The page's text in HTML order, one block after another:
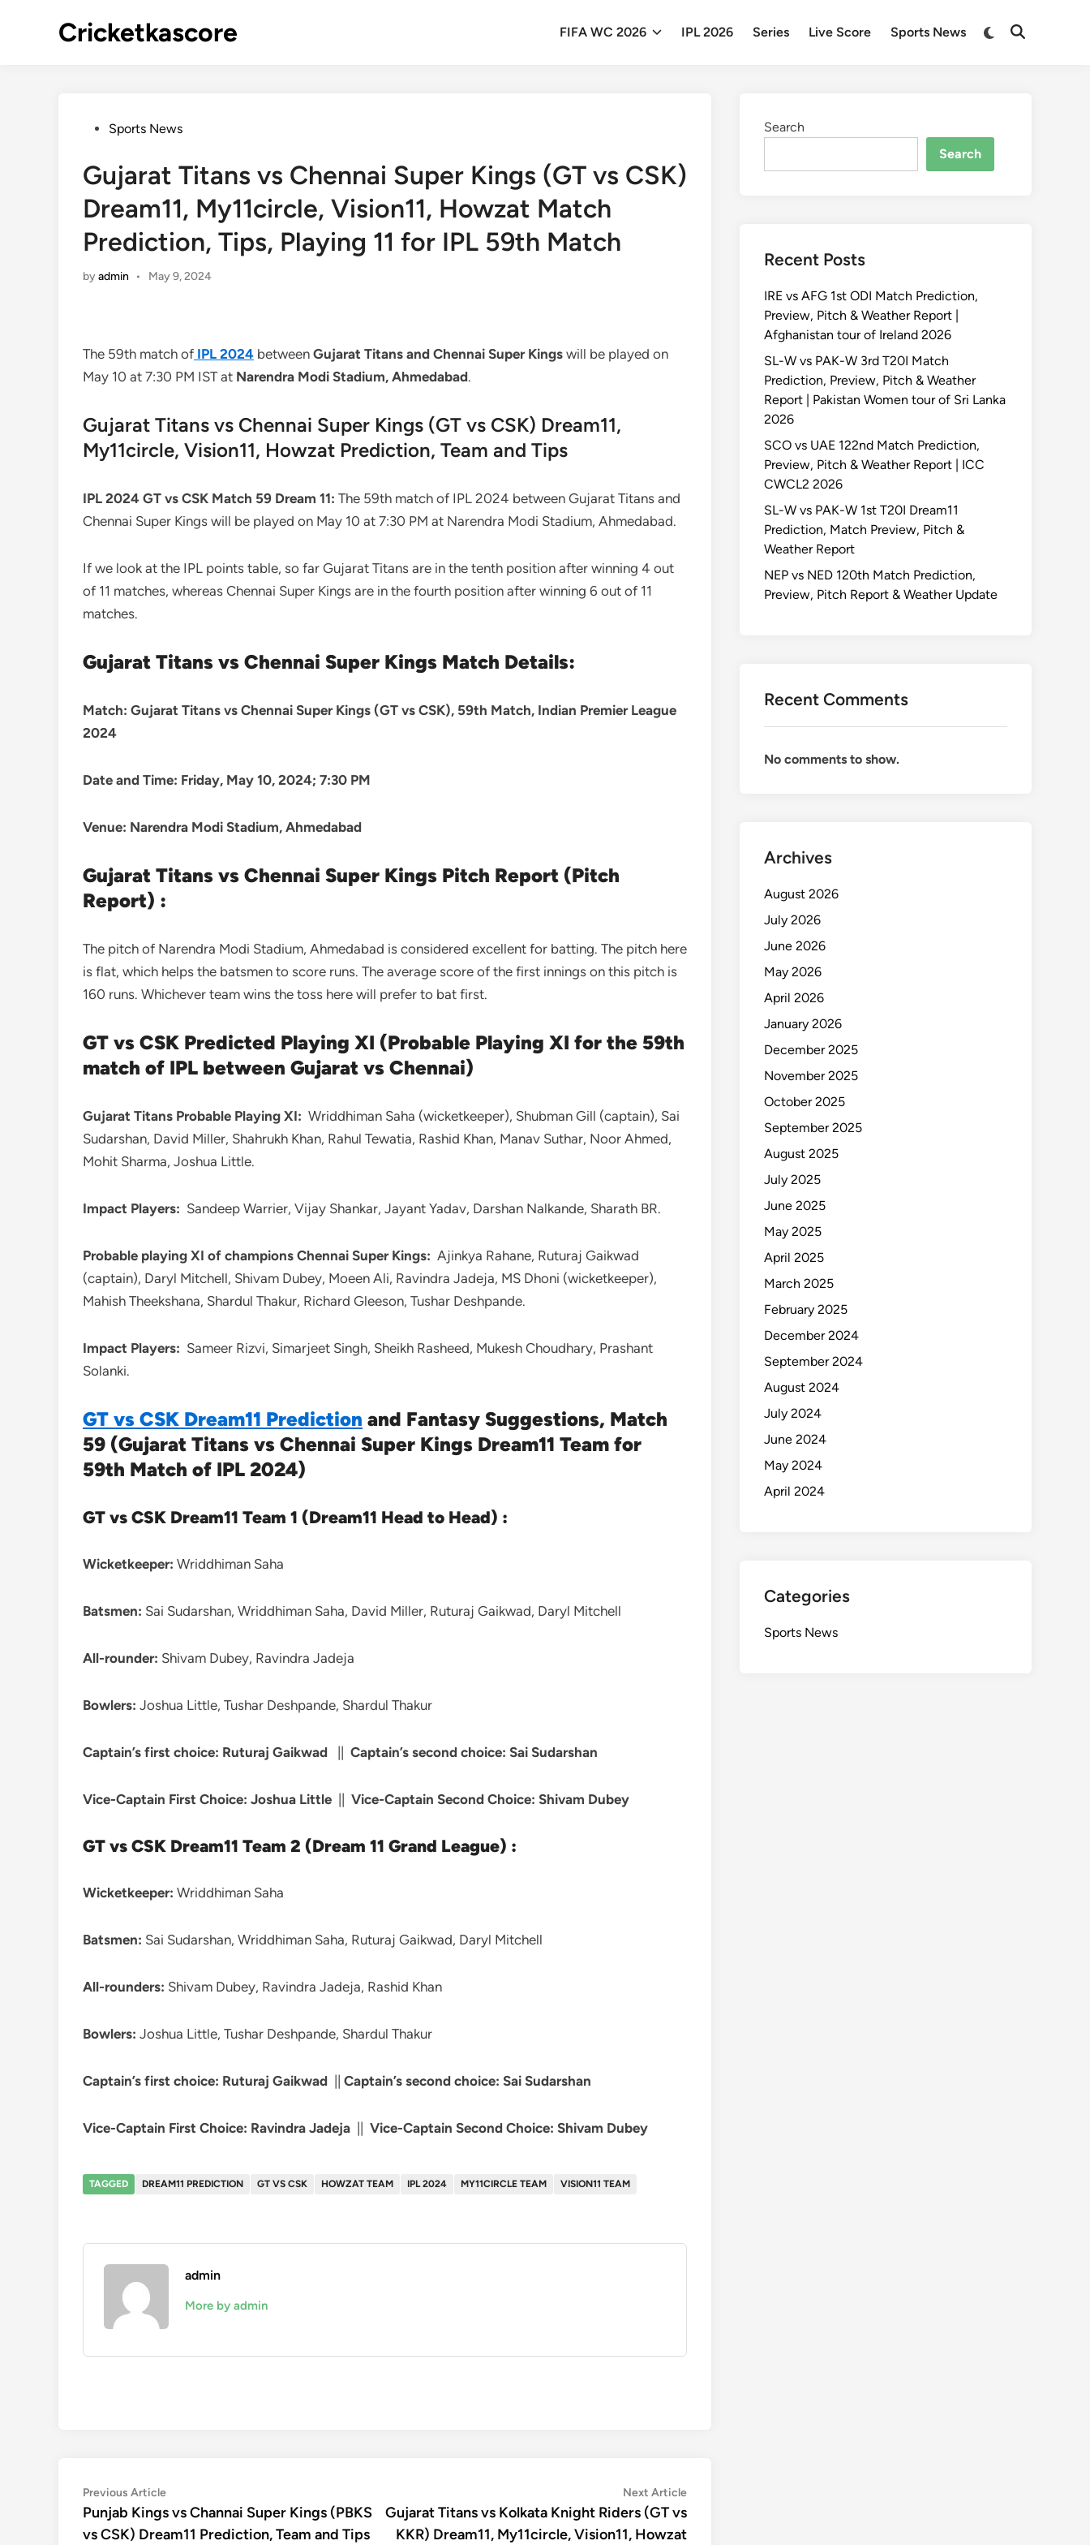
Cricketkascore FIFA WC 2026 IPL 2026 Series Live Score Sports News
Switch
Open
PostedSports News
Gujarat Titans vs Chennai Super Kings (GT vs CSK)
Dream11, My11circle, Vision11, Howzat Match
Prediction, Tips, Playing 11 for IPL 59th Match
byadmin • May 9, 2024
The 59th match of IPL 2024 between Gujarat Titans and Chennai Super Kings will be played on
May 10 at 7:30 PM IST at Narendra Modi Stadium, Ahmedabad.
Gujarat Titans vs Chennai Super Kings (GT vs CSK) Dream11,
My11circle, Vision11, Howzat Prediction, Team and Tips
IPL 2024 GT vs CSK Match 59 Dream 11: The 59th match of IPL 2024 between Gujarat Titans and
Chennai Super Kings will be played on May 10 at 7:30 PM at Narendra Modi Stadium, Ahmedabad.
If we look at the IPL points table, so far Gujarat Titans are in the tenth position after winning 4 out
of 11 matches, whereas Chennai Super Kings are in the fourth position after winning 6 out of 11
matches.
Gujarat Titans vs Chennai Super Kings Match Details:
Match: Gujarat Titans vs Chennai Super Kings (GT vs CSK), 59th Match, Indian Premier League
2024
Date and Time: Friday, May 10, 2024; 7:30 PM
Venue: Narendra Modi Stadium, Ahmedabad
Gujarat Titans vs Chennai Super Kings Pitch Report (Pitch
Report) :
The pitch of Narendra Modi Stadium, Ahmedabad is considered excellent for batting. The pitch here
is flat, which helps the batsmen to score runs. The average score of the first innings on this pitch is
160 runs. Whichever team wins the toss here will prefer to bat first.
GT vs CSK Predicted Playing XI (Probable Playing XI for the 59th
match of IPL between Gujarat vs Chennai)
Gujarat Titans Probable Playing XI: Wriddhiman Saha (wicketkeeper), Shubman Gill (captain), Sai
Sudarshan, David Miller, Shahrukh Khan, Rahul Tewatia, Rashid Khan, Manav Suthar, Noor Ahmed,
Mohit Sharma, Joshua Little.
Impact Players: Sandeep Warrier, Vijay Shankar, Jayant Yadav, Darshan Nalkande, Sharath BR.
Probable playing XI of champions Chennai Super Kings: Ajinkya Rahane, Ruturaj Gaikwad
(captain), Daryl Mitchell, Shivam Dubey, Moeen Ali, Ravindra Jadeja, MS Dhoni (wicketkeeper),
Mahish Theekshana, Shardul Thakur, Richard Gleeson, Tushar Deshpande.
Impact Players: Sameer Rizvi, Simarjeet Singh, Sheikh Rasheed, Mukesh Choudhary, Prashant
Solanki.
GT vs CSK Dream11 Prediction and Fantasy Suggestions, Match
59 (Gujarat Titans vs Chennai Super Kings Dream11 Team for
59th Match of IPL 2024)
GT vs CSK Dream11 Team 1 (Dream11 Head to Head) :
Wicketkeeper: Wriddhiman Saha
Batsmen: Sai Sudarshan, Wriddhiman Saha, David Miller, Ruturaj Gaikwad, Daryl Mitchell
All-rounder: Shivam Dubey, Ravindra Jadeja
Bowlers: Joshua Little, Tushar Deshpande, Shardul Thakur
Captain’s first choice: Ruturaj Gaikwad Captain’s second choice: Sai Sudarshan
Vice-Captain First Choice: Joshua Little Vice-Captain Second Choice: Shivam Dubey
GT vs CSK Dream11 Team 2 (Dream 11 Grand League) :
Wicketkeeper: Wriddhiman Saha
Batsmen: Sai Sudarshan, Wriddhiman Saha, Ruturaj Gaikwad, Daryl Mitchell
All-rounders: Shivam Dubey, Ravindra Jadeja, Rashid Khan
Bowlers: Joshua Little, Tushar Deshpande, Shardul Thakur
Captain’s first choice: Ruturaj Gaikwad Captain’s second choice: Sai Sudarshan
Vice-Captain First Choice: Ravindra Jadeja Vice-Captain Second Choice: Shivam Dubey
TAGGED DREAM11 PREDICTION GT VS CSK HOWZAT TEAM IPL 2024 MY11CIRCLE TEAM VISION11 TEAM
admin
More by admin
Post
navigation
Previous ArticlePrevious
article:
Punjab Kings vs Channai Super Kings (PBKS
vs CSK) Dream11 Prediction, Team and Tips
Next ArticleNext
article:
Gujarat Titans vs Kolkata Knight Riders (GT vs
KKR) Dream11, My11circle, Vision11, Howzat
Search
Search
Recent Posts
IRE vs AFG 1st ODI Match Prediction,
Preview, Pitch & Weather Report |
Afghanistan tour of Ireland 2026
SL-W vs PAK-W 3rd T20I Match
Prediction, Preview, Pitch & Weather
Report | Pakistan Women tour of Sri Lanka
2026
SCO vs UAE 122nd Match Prediction,
Preview, Pitch & Weather Report | ICC
CWCL2 2026
SL-W vs PAK-W 1st T20I Dream11
Prediction, Match Preview, Pitch &
Weather Report
NEP vs NED 120th Match Prediction,
Preview, Pitch Report & Weather Update
Recent Comments
No comments to show.
Archives
August 2026
July 2026
June 2026
May 2026
April 2026
January 2026
December 2025
November 2025
October 2025
September 2025
August 2025
July 2025
June 2025
May 2025
April 2025
March 2025
February 2025
December 2024
September 2024
August 2024
July 2024
June 2024
May 2024
April 2024
Categories
Sports News